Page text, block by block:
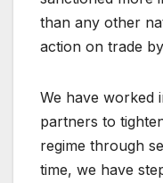
than any other
action on trade
We have worked
partners to
regime through
time, we have